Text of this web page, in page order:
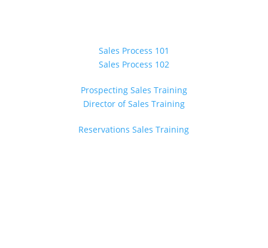
Sales Process 101
Sales Process 102
Prospecting Sales Training
Director of Sales Training
Reservations Sales Training